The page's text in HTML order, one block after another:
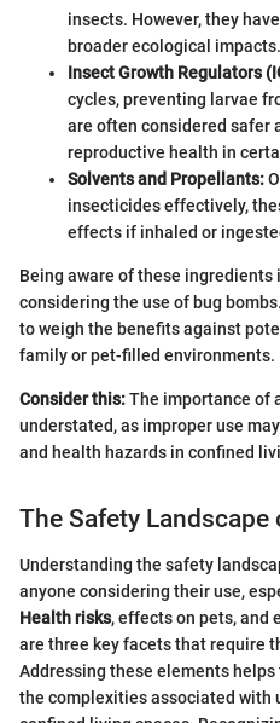
insects. However, they
broader ecological impacts.
Insect Growth Regulators
cycles, preventing larvae
are often considered safer
reproductive health in
Solvents and Propellants:
insecticides effectively,
effects if inhaled or
Being aware of these ingredients
considering the use of bug
to weigh the benefits against
family or pet-filled environments.
Consider this:The importance of
understated, as improper use
and health hazards in confined
The Safety Landscape
Understanding the safety
anyone considering their use,
Health risks, effects on pets, and
are three key facets that require
Addressing these elements
the complexities associated with